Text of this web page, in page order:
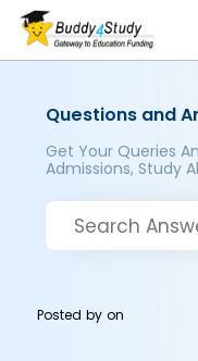
Questions and
Get Your Queries
Admissions, Study
Posted byon